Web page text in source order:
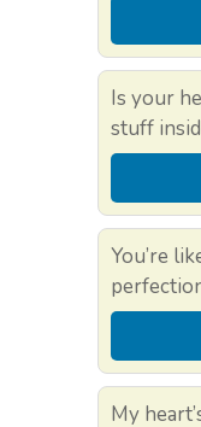
Is your
stuff
You’re
My